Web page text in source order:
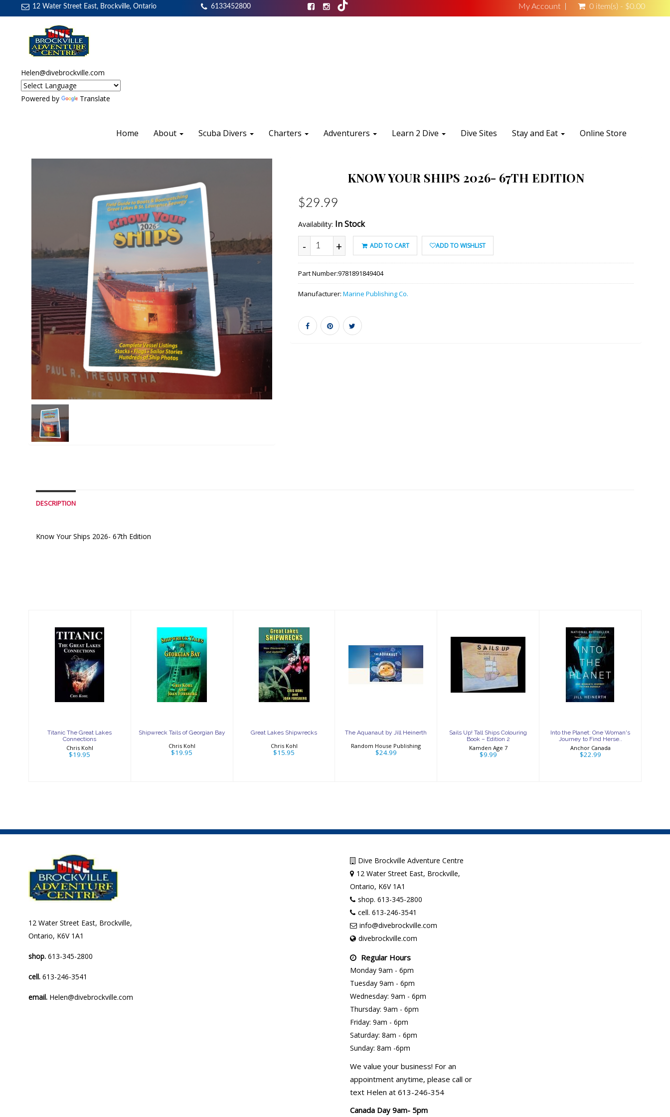
12 Water Street East, Brockville, Ontario 6133452800 My Account 0 item(s) - $0.00
Helen@divebrockville.com
Powered by Translate
Home About Scuba Divers Charters Adventurers Learn 2 Dive Dive Sites Stay and Eat Online Store
KNOW YOUR SHIPS 2026- 67TH EDITION
$29.99
Availability: In Stock
- + ADD TO CART ADD TO WISHLIST
Part Number:9781891849404
Manufacturer: Marine Publishing Co.
DESCRIPTION
Know Your Ships 2026- 67th Edition
Titanic The
Great Lakes
Connections
$19.95
Titanic The Great Lakes
Connections
Chris Kohl
$19.95
Shipwreck Tails
of Georgian Bay
$19.95
Shipwreck Tails of Georgian Bay
Chris Kohl
$19.95
Great Lakes
Shipwrecks
$15.95
Great Lakes Shipwrecks
Chris Kohl
$15.95
The Aquanaut
by Jill Heinerth
The Aquanaut by Jill Heinerth
Random House Publishing
$24.99
Sails Up! Tall
Ships Colouring
Book – Edition 2
Sails Up! Tall Ships Colouring
Book – Edition 2
Kamden Age 7
$9.99
Into the Planet:
One Woman's
Journey to Find
Herse..
Into the Planet: One Woman's
Journey to Find Herse..
Anchor Canada
$22.99
12 Water Street East, Brockville,
Ontario, K6V 1A1
shop.613-345-2800
cell.613-246-3541
email. Helen@divebrockville.com
Dive Brockville Adventure Centre
12 Water Street East, Brockville,
Ontario, K6V 1A1
shop. 613-345-2800
cell. 613-246-3541
info@divebrockville.com
divebrockville.com
Regular Hours
Monday 9am - 6pm
Tuesday 9am - 6pm
Wednesday: 9am - 6pm
Thursday: 9am - 6pm
Friday: 9am - 6pm
Saturday: 8am - 6pm
Sunday: 8am -6pm
We value your business! For an
appointment anytime, please call or
text Helen at 613-246-354
Canada Day 9am- 5pm